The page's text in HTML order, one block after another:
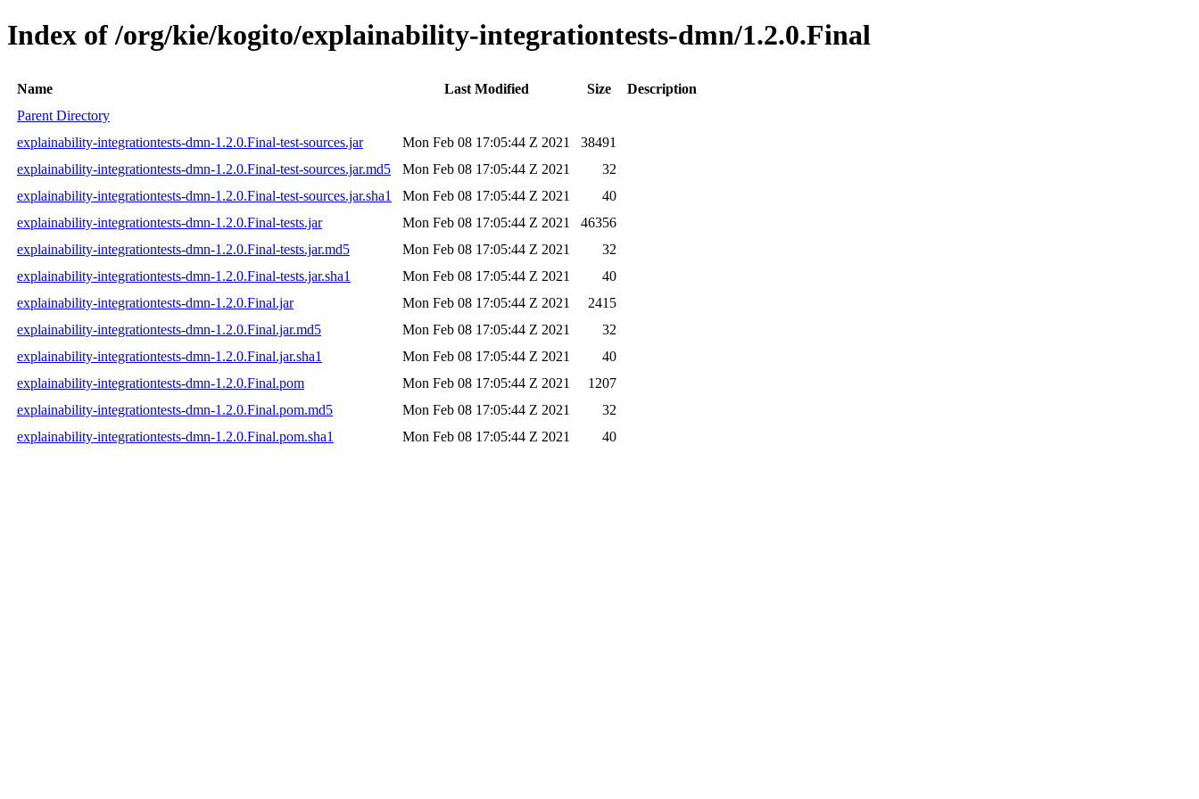
Index of /org/kie/kogito/explainability-integrationtests-dmn/1.2.0.Final
Name Last Modified Size
Description
Parent Directory
explainability-integrationtests-dmn-1.2.0.Final-test-sources.jar
Mon Feb 08 17:05:44 Z 2021
38491
explainability-integrationtests-dmn-1.2.0.Final-test-sources.jar.md5
Mon Feb 08 17:05:44 Z 2021
32
explainability-integrationtests-dmn-1.2.0.Final-test-sources.jar.sha1
Mon Feb 08 17:05:44 Z 2021
40
explainability-integrationtests-dmn-1.2.0.Final-tests.jar
Mon Feb 08 17:05:44 Z 2021
46356
explainability-integrationtests-dmn-1.2.0.Final-tests.jar.md5
Mon Feb 08 17:05:44 Z 2021
32
explainability-integrationtests-dmn-1.2.0.Final-tests.jar.sha1
Mon Feb 08 17:05:44 Z 2021
40
explainability-integrationtests-dmn-1.2.0.Final.jar
Mon Feb 08 17:05:44 Z 2021
2415
explainability-integrationtests-dmn-1.2.0.Final.jar.md5
Mon Feb 08 17:05:44 Z 2021
32
explainability-integrationtests-dmn-1.2.0.Final.jar.sha1
Mon Feb 08 17:05:44 Z 2021
40
explainability-integrationtests-dmn-1.2.0.Final.pom
Mon Feb 08 17:05:44 Z 2021
1207
explainability-integrationtests-dmn-1.2.0.Final.pom.md5
Mon Feb 08 17:05:44 Z 2021
32
explainability-integrationtests-dmn-1.2.0.Final.pom.sha1
Mon Feb 08 17:05:44 Z 2021 40